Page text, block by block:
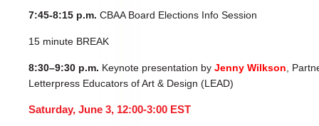
7:45-8:15 p.m. CBAA Board Elections Info Session
15 minute BREAK
8:30–9:30 p.m. Keynote presentation by Jenny Wilkson ,
Letterpress Educators of Art & Design (LEAD)
Saturday, June 3, 12:00-3:00 EST